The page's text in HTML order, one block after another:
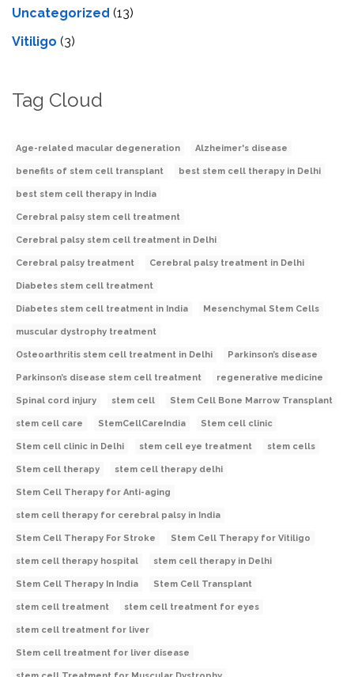
Uncategorized (13)
Vitiligo (3)
Tag Cloud
Age-related macular degeneration Alzheimer's disease
benefits of stem cell transplant best stem cell therapy in Delhi
best stem cell therapy in India
Cerebral palsy stem cell treatment
Cerebral palsy stem cell treatment in Delhi
Cerebral palsy treatment Cerebral palsy treatment in Delhi
Diabetes stem cell treatment
Diabetes stem cell treatment in India Mesenchymal Stem Cells
muscular dystrophy treatment
Osteoarthritis stem cell treatment in Delhi Parkinson’s disease
Parkinson’s disease stem cell treatment regenerative medicine
Spinal cord injury stem cell Stem Cell Bone Marrow Transplant
stem cell care StemCellCareIndia Stem cell clinic
Stem cell clinic in Delhi stem cell eye treatment stem cells
Stem cell therapy stem cell therapy delhi
Stem Cell Therapy for Anti-aging
stem cell therapy for cerebral palsy in India
Stem Cell Therapy For Stroke Stem Cell Therapy for Vitiligo
stem cell therapy hospital stem cell therapy in Delhi
Stem Cell Therapy In India Stem Cell Transplant
stem cell treatment stem cell treatment for eyes
stem cell treatment for liver
Stem cell treatment for liver disease